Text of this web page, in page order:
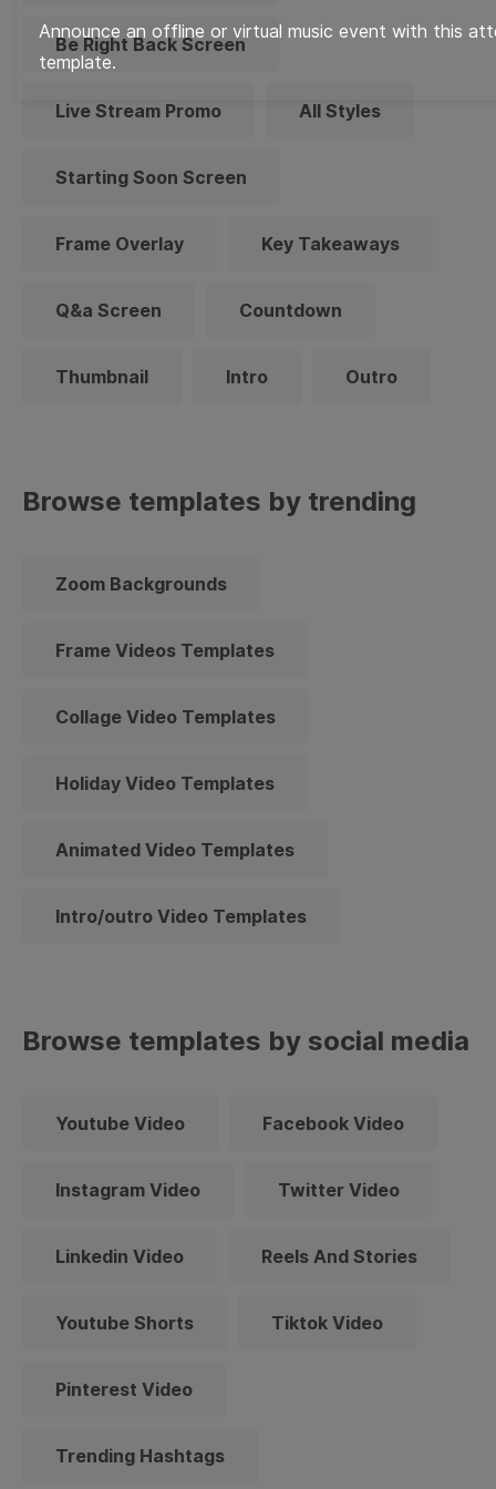
Announce an offline or virtual music event with this
template.
Be Right Back Screen
Live Stream Promo All Styles
Starting Soon Screen
Frame Overlay Key Takeaways
Q&a Screen Countdown
Thumbnail Intro Outro
Browse templates by trending
Zoom Backgrounds
Frame Videos Templates
Collage Video Templates
Holiday Video Templates
Animated Video Templates
Intro/outro Video Templates
Browse templates by social media
Youtube Video Facebook Video
Instagram Video Twitter Video
Linkedin Video Reels And Stories
Youtube Shorts Tiktok Video
Pinterest Video
Trending Hashtags